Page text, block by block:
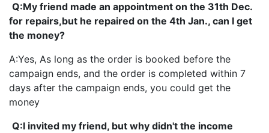
Q:My friend made an appointment on the 31th Dec.
for repairs,but he repaired on the 4th Jan., can I get
the money?
A:Yes, As long as the order is booked before the
campaign ends, and the order is completed within 7
days after the campaign ends, you could get the
money
Q:I invited my friend, but why didn't the income